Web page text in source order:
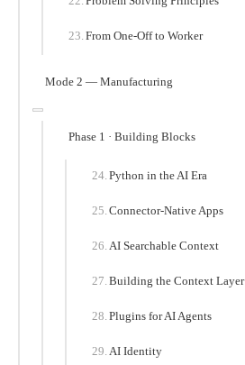
From One-Off to Worker
Mode 2 — Manufacturing
Phase 1 · Building Blocks
Python in the AI Era
Connector-Native Apps
AI Searchable Context
Building the Context Layer
Plugins for AI Agents
AI Identity